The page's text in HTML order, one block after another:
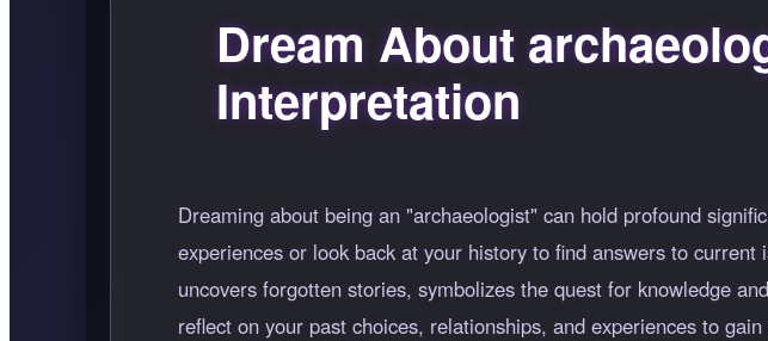
Dream About
Interpretation
Dreaming about being an "archaeologist" can hold profound
experiences or look back at your history to find answers to
uncovers forgotten stories, symbolizes the quest for knowledge
reflect on your past choices, relationships, and experiences to